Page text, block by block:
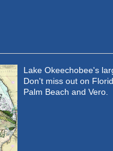
Lake Okeechobee's
Don't miss out on
Palm Beach and Vero.